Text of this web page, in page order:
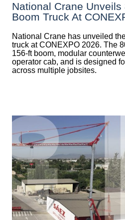
National Crane Unveils
Boom Truck At
National Crane has unveiled
truck at CONEXPO 2026. The
156-ft boom, modular
operator cab, and is designed
across multiple jobsites.